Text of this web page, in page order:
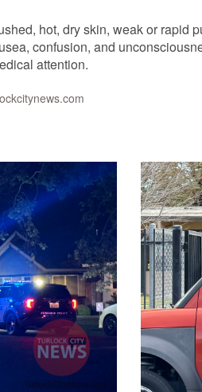
hot, dry skin, weak or rapid
confusion, and
attention.